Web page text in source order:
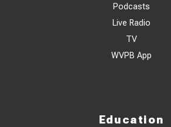
Podcasts
Live Radio
TV
WVPB App
Education